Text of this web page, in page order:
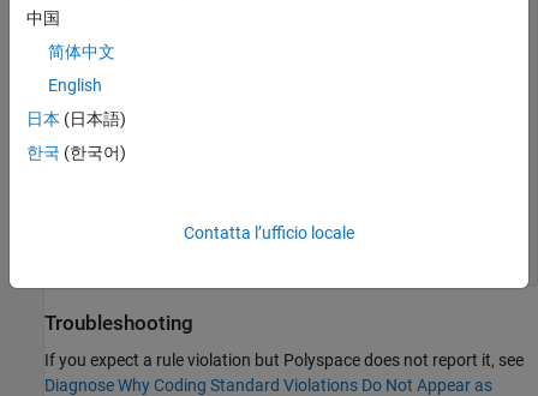
  T&& p = t;
  switch(t) {
    case 0:
      break;
Troubleshooting
If you expect a rule violation but Polyspace does not report it, see
Diagnose Why Coding Standard Violations Do Not Appear as
中国
简体中文
English
日本 (日本語)
한국 (한국어)
Contatta l’ufficio locale